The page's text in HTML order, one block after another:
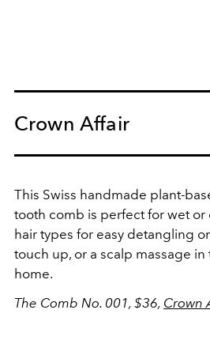
Crown Affair
This Swiss handmade plant-
tooth comb is perfect for wet or
hair types for easy detangling
touch up, or a scalp massage
home.
The Comb No. 001, $36, Crown